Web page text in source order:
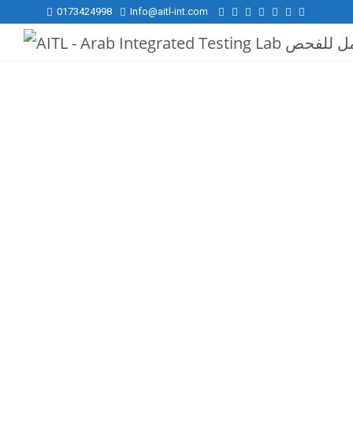
0173424998 Info@aitl-int.com